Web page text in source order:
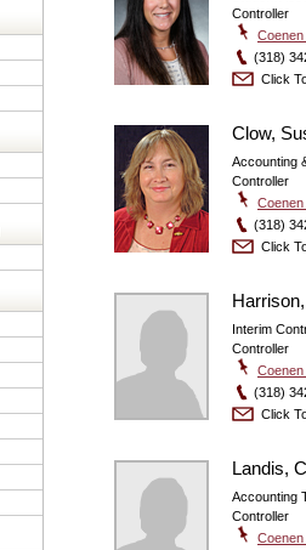
Controller
Coenen
(318)
Click
Clow,
Accounting
Controller
Coenen
(318)
Click
Interim
Controller
(318)
Click
Landis,
Accounting
Controller
Coenen